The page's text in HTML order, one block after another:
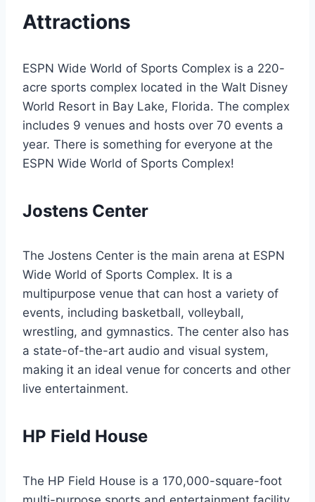
Attractions
ESPN Wide World of Sports Complex is a 220-
acre sports complex located in the Walt Disney
World Resort in Bay Lake, Florida. The complex
includes 9 venues and hosts over 70 events a
year. There is something for everyone at the
ESPN Wide World of Sports Complex!
Jostens Center
The Jostens Center is the main arena at ESPN
Wide World of Sports Complex. It is a
multipurpose venue that can host a variety of
events, including basketball, volleyball,
wrestling, and gymnastics. The center also has
a state-of-the-art audio and visual system,
making it an ideal venue for concerts and other
live entertainment.
HP Field House
The HP Field House is a 170,000-square-foot